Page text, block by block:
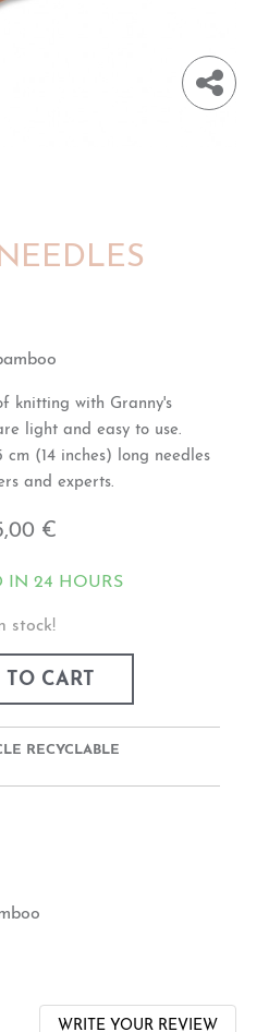
knitting with Granny's
light and easy to use.
cm (14 inches) long needles
and experts.
€
IN 24 HOURS
stock!
CART
RECYCLABLE
WRITE YOUR REVIEW